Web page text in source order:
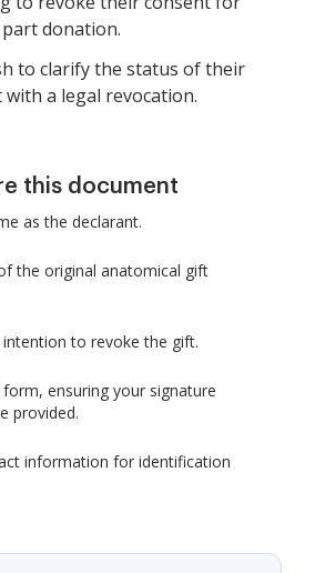
donation.
to clarify the status of their
a legal revocation.
this document
as the declarant.
the original anatomical gift
to revoke the gift.
ensuring your signature
provided.
information for identification